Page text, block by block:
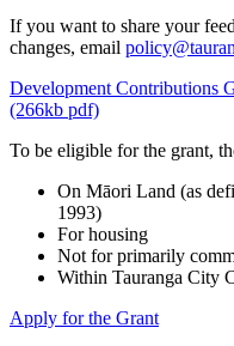
If you want to share your
changes, email
Development Contributions
(266kb pdf)
To be eligible for the grant,
On Māori Land (as
1993)
For housing
Not for primarily
Within Tauranga City
Apply for the Grant